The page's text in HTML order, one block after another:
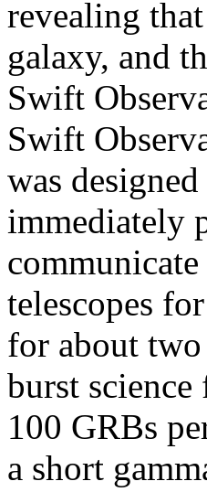
revealing
galaxy, and
Swift
Swift
was
immediately
telescopes
for about two
burst
100 GRBs
a short